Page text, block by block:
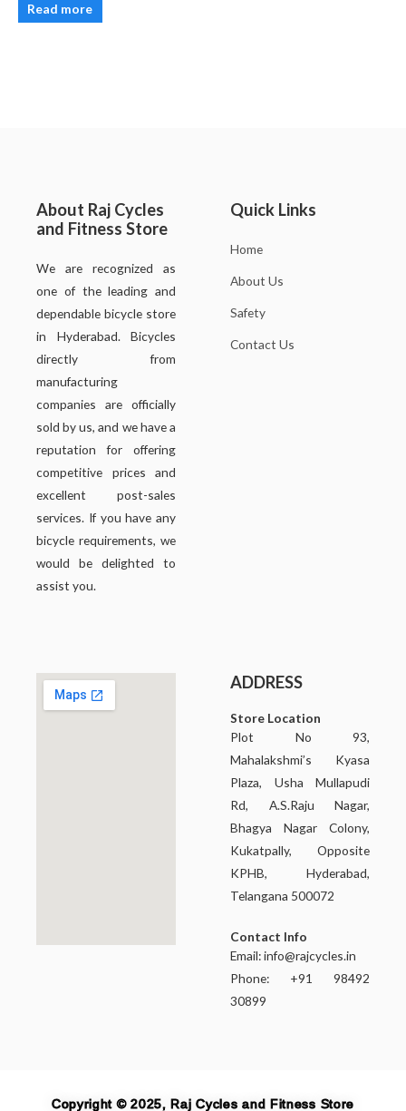
Read more
About Raj Cycles
and Fitness Store
We are recognized as
one of the leading and
dependable bicycle store
in Hyderabad. Bicycles
directly from
manufacturing
companies are officially
sold by us, and we have a
reputation for offering
competitive prices and
excellent post-sales
services. If you have any
bicycle requirements, we
would be delighted to
assist you.
Quick Links
Home
About Us
Safety
Contact Us
ADDRESS
Store Location
Plot No 93,
Mahalakshmi’s Kyasa
Plaza, Usha Mullapudi
Rd, A.S.Raju Nagar,
Bhagya Nagar Colony,
Kukatpally, Opposite
KPHB, Hyderabad,
Telangana 500072
Contact Info
Email:info@rajcycles.in
Phone: +91 98492
30899
Copyright © 2025, Raj Cycles and Fitness Store